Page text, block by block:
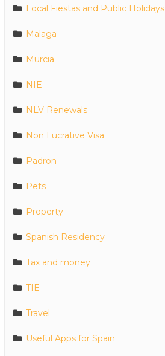
Local Fiestas and Public Holidays
Malaga
Murcia
NIE
NLV Renewals
Non Lucrative Visa
Padron
Pets
Property
Spanish Residency
Tax and money
TIE
Travel
Useful Apps for Spain